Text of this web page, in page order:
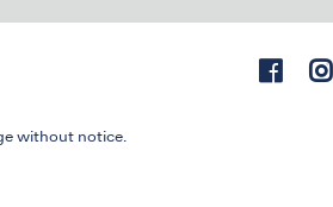
without notice.